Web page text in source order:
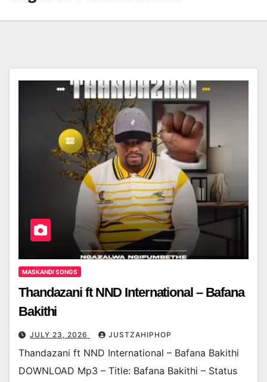
MASKANDI SONGS
Thandazani ft NND International – Bafana
Bakithi
JULY 23, 2026 JUSTZAHIPHOP
Thandazani ft NND International – Bafana Bakithi
DOWNLOAD Mp3 – Title: Bafana Bakithi – Status